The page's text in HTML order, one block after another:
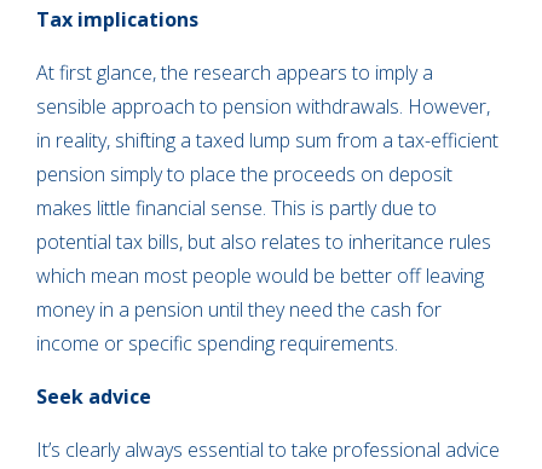
Tax implications
At first glance, the research appears to imply a
sensible approach to pension withdrawals. However,
in reality, shifting a taxed lump sum from a tax-efficient
pension simply to place the proceeds on deposit
makes little financial sense. This is partly due to
potential tax bills, but also relates to inheritance rules
which mean most people would be better off leaving
money in a pension until they need the cash for
income or specific spending requirements.
Seek advice
It’s clearly always essential to take professional advice